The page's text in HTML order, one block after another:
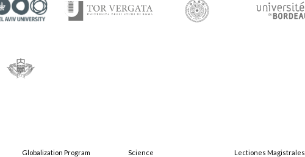
Globalization Program
Science
Lectiones Magistrales